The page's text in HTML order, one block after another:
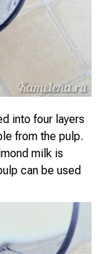
into four layers
from the pulp.
milk is
can be used